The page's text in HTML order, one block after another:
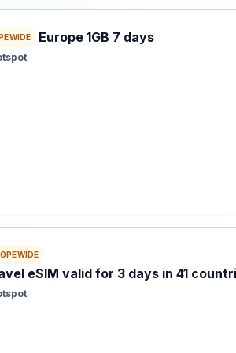
1 GB for 7 Days, listed at $4.99.
WIDE Europe 1GB 7 days
1 GB for 3 Days, listed at $5.00.
WIDE
eSIM valid for 3 days in 41